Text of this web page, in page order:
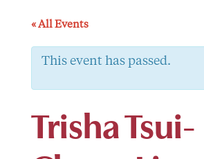
« All Events
This event has passed.
Trisha Tsui-